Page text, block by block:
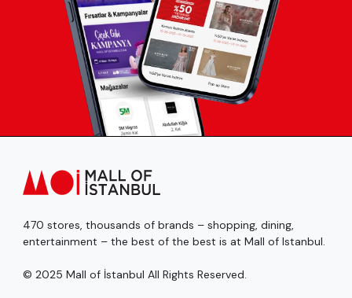
470 stores, thousands of brands – shopping, dining,
entertainment – the best of the best is at Mall of Istanbul.
© 2025 Mall of İstanbul All Rights Reserved.